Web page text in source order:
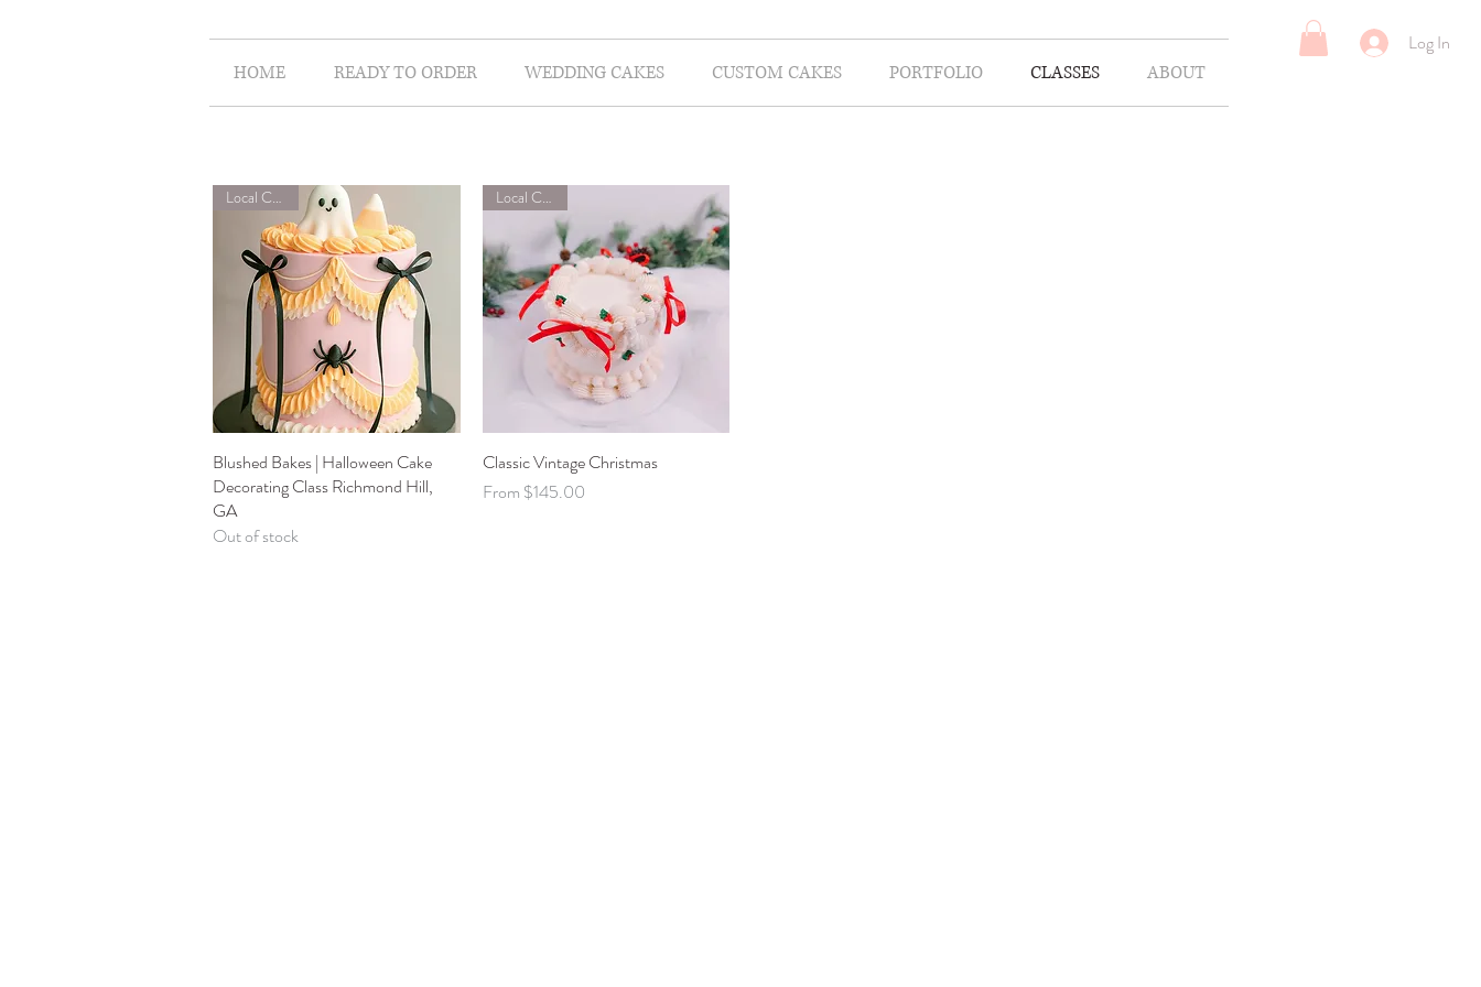
HOME READY TO ORDER WEDDING CAKES CUSTOM CAKES PORTFOLIO CLASSES ABOUT
Log In
Quick View
Local Classes
Blushed Bakes | Halloween Cake
Decorating Class Richmond Hill,
GA
Out of stock
Quick View
Local Classes
Classic Vintage Christmas
From $145.00
Sale Price